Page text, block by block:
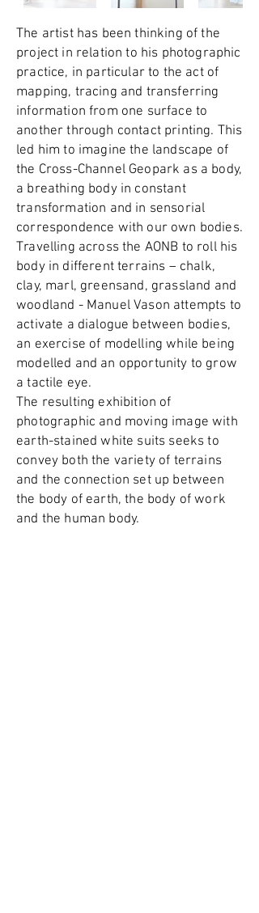
The artist has been thinking of the
project in relation to his photographic
practice, in particular to the act of
mapping, tracing and transferring
information from one surface to
another through contact printing. This
led him to imagine the landscape of
the Cross-Channel Geopark as a body,
a breathing body in constant
transformation and in sensorial
correspondence with our own bodies.
Travelling across the AONB to roll his
body in different terrains – chalk,
clay, marl, greensand, grassland and
woodland - Manuel Vason attempts to
activate a dialogue between bodies,
an exercise of modelling while being
modelled and an opportunity to grow
a tactile eye.
The resulting exhibition of
photographic and moving image with
earth-stained white suits seeks to
convey both the variety of terrains
and the connection set up between
the body of earth, the body of work
and the human body.